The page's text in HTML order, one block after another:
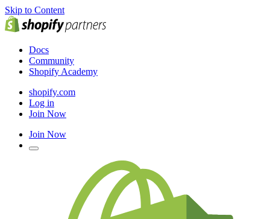
Skip to Content
Docs
Community
Shopify Academy
shopify.com
Log in
Join Now
Join Now